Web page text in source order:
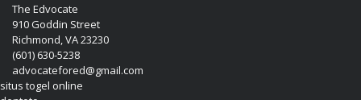
The Edvocate
910 Goddin Street
Richmond, VA 23230
(601) 630-5238
advocatefored@gmail.com
situs togel online